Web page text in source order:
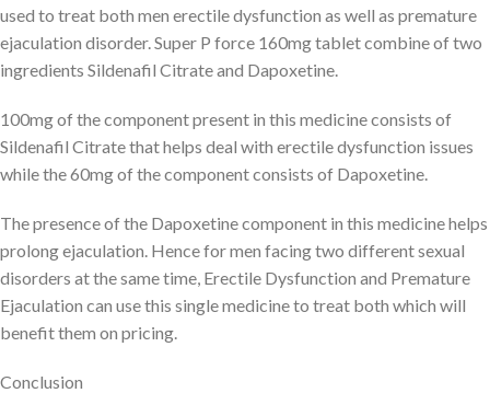
used to treat both men erectile dysfunction as well as premature
ejaculation disorder. Super P force 160mg tablet combine of two
ingredients Sildenafil Citrate and Dapoxetine.
100mg of the component present in this medicine consists of
Sildenafil Citrate that helps deal with erectile dysfunction issues
while the 60mg of the component consists of Dapoxetine.
The presence of the Dapoxetine component in this medicine helps
prolong ejaculation. Hence for men facing two different sexual
disorders at the same time, Erectile Dysfunction and Premature
Ejaculation can use this single medicine to treat both which will
benefit them on pricing.
Conclusion